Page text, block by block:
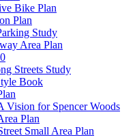
Bike Plan
Plan
Study
Area Plan
Streets Study
Book
Vision for Spencer Woods
Plan
Small Area Plan